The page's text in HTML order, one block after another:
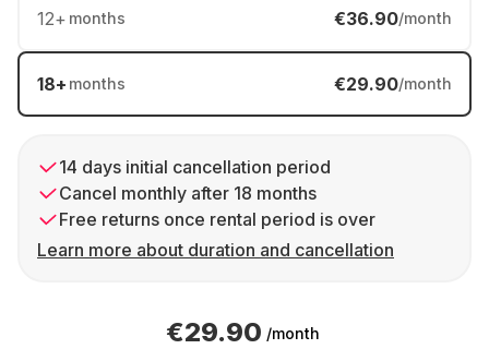
12+ months €36.90/month
18+ months €29.90/month
14 days initial cancellation period
Cancel monthly after 18 months
Free returns once rental period is over
Learn more about duration and cancellation
€29.90 /month